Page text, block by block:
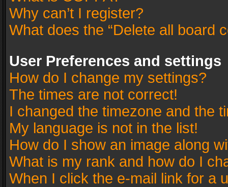
Why can’t I register?
What does the “Delete all board
User Preferences and settings
How do I change my settings?
The times are not correct!
I changed the timezone and the
My language is not in the list!
How do I show an image along
What is my rank and how do I
When I click the e-mail link for a